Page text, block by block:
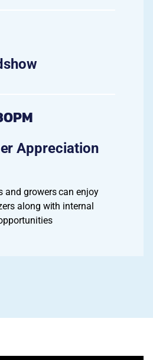
Appreciation
and growers can enjoy
along with internal